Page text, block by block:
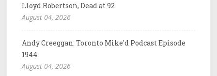
Lloyd Robertson, Dead at 92
August 04, 2026
Andy Creeggan: Toronto Mike'd Podcast Episode
1944
August 04, 2026